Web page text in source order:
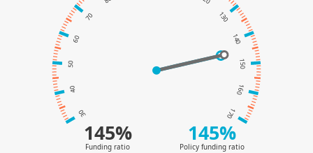
30
40
50
60
70 130
140
150
160
170
145%
Funding ratio
145%
Policy funding ratio